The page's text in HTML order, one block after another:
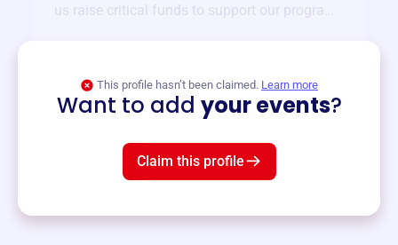
us raise critical funds to support our programs
This profile hasn’t been claimed. Learn more
Want to add your events?
Claim this profile